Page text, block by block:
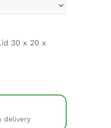
30 x 20 x
delivery